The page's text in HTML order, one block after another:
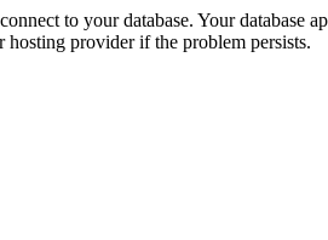
to your database. Your database
hosting provider if the problem persists.